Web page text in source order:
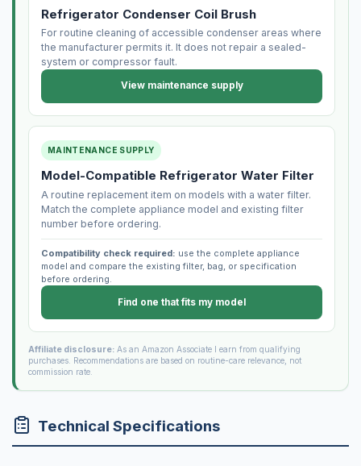
Refrigerator Condenser Coil Brush
For routine cleaning of accessible condenser areas where
the manufacturer permits it. It does not repair a sealed-
system or compressor fault.
View maintenance supply
MAINTENANCE SUPPLY
Model-Compatible Refrigerator Water Filter
A routine replacement item on models with a water filter.
Match the complete appliance model and existing filter
number before ordering.
Compatibility check required: use the complete appliance
model and compare the existing filter, bag, or specification
before ordering.
Find one that fits my model
Affiliate disclosure:As an Amazon Associate I earn from qualifying
purchases. Recommendations are based on routine-care relevance, not
commission rate.
Technical Specifications